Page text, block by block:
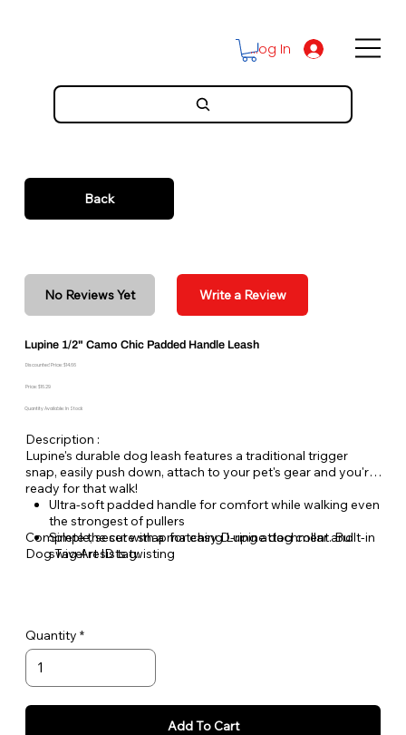
Log In
Back
No Reviews Yet Write a Review
Lupine 1/2" Camo Chic Padded Handle Leash
Discounted Price: $14.66
Price: $16.29
Quantity Available: In Stock
Description :
Lupine's durable dog leash features a traditional trigger
snap, easily push down, attach to your pet's gear and you're
ready for that walk!
Ultra-soft padded handle for comfort while walking even
the strongest of pullers
Simple, secure snap for easy D-ring attachment. Built-in
swivel resists twisting
Complete the set with a matching Lupine dog collar and
Dog Tag Art ID tag.
Quantity
Add To Cart